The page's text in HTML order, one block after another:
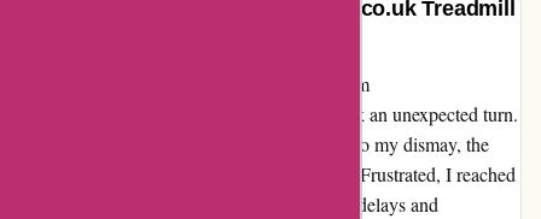
Changed My Life: Proformfitness.co.uk Treadmill
Having purchased the Pro2000 treadmill from
proformfitness.co.uk, my fitness journey took an unexpected turn.
The treadmill seemed promising at first, but to my dismay, the
platform board broke within a month of use. Frustrated, I reached
out to customer service, only to be met with delays and